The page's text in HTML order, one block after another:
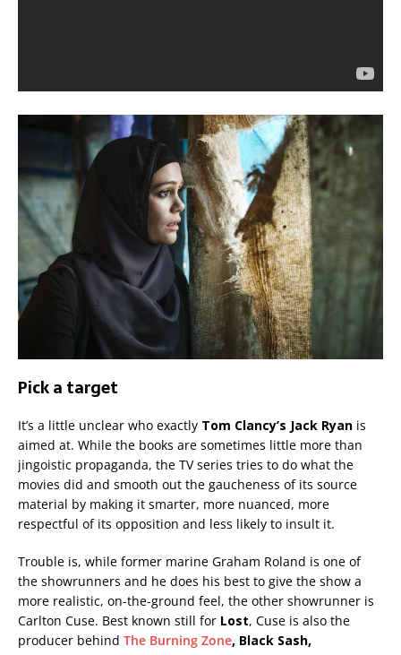
Pick a target
It’s a little unclear who exactly Tom Clancy’s Jack Ryan is
aimed at. While the books are sometimes little more than
jingoistic propaganda, the TV series tries to do what the
movies did and smooth out the gaucheness of its source
material by making it smarter, more nuanced, more
respectful of its opposition and less likely to insult it.
Trouble is, while former marine Graham Roland is one of
the showrunners and he does his best to give the show a
more realistic, on-the-ground feel, the other showrunner is
Carlton Cuse. Best known still for Lost, Cuse is also the
producer behind The Burning Zone, Black Sash,